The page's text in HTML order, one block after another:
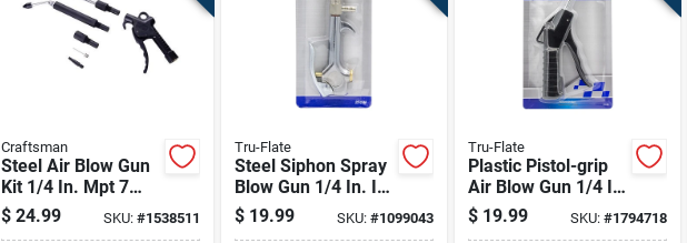
Craftsman
Steel Air Blow Gun
Kit 1/4 In. Mpt 7
Piece With
Extension
$ 24.99 SKU: #1538511
Tru-Flate
Steel Siphon Spray
Blow Gun 1/4 In. Id
- Versatile Cleaning
Tool
$ 19.99 SKU: #1099043
Tru-Flate
Plastic Pistol-grip
Air Blow Gun 1/4 In.
Fnpt - Ergonomic
Design
$ 19.99 SKU:#1794718